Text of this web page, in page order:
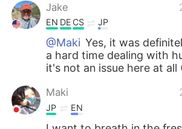
Jake
EN DE CS JP
@Maki Yes, it was
a hard time dealing with
it's not an issue here at all
Maki
JP EN